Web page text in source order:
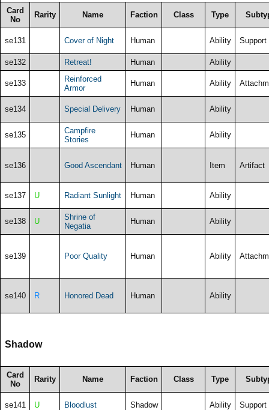
Card
No
Rarity Name Faction Class Type
se131 Cover of Night Human Ability Support
se132 Retreat! Human Ability
se133
Reinforced
Armor
Human Ability
se134 Special Delivery Human Ability
se135
Campfire
Stories
Human Ability
se136 Good Ascendant Human Item Artifact
se137 U Radiant Sunlight Human Ability
se138 U
Shrine of
Negatia
Human Ability
se139 Poor Quality Human Ability
se140 R Honored Dead Human Ability
Shadow
Card
No
Rarity Name Faction Class Type
se141 U Bloodlust Shadow Ability Support